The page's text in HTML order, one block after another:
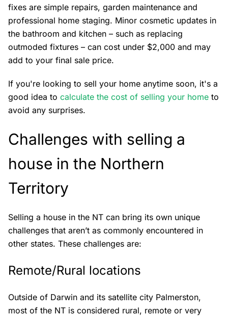
fixes are simple repairs, garden maintenance and
professional home staging. Minor cosmetic updates in
the bathroom and kitchen – such as replacing
outmoded fixtures – can cost under $2,000 and may
add to your final sale price.
If you're looking to sell your home anytime soon, it's a
good idea to calculate the cost of selling your home to
avoid any surprises.
Challenges with selling a
house in the Northern
Territory
Selling a house in the NT can bring its own unique
challenges that aren’t as commonly encountered in
other states. These challenges are:
Remote/Rural locations
Outside of Darwin and its satellite city Palmerston,
most of the NT is considered rural, remote or very